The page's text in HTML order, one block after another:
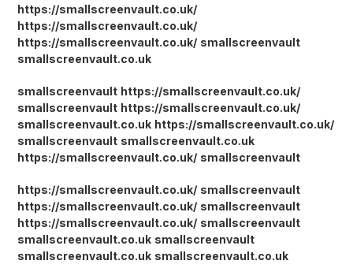
https://smallscreenvault.co.uk/
https://smallscreenvault.co.uk/
https://smallscreenvault.co.uk/ smallscreenvault
smallscreenvault.co.uk
smallscreenvault https://smallscreenvault.co.uk/
smallscreenvault https://smallscreenvault.co.uk/
smallscreenvault.co.uk https://smallscreenvault.co.uk/
smallscreenvault smallscreenvault.co.uk
https://smallscreenvault.co.uk/ smallscreenvault
https://smallscreenvault.co.uk/ smallscreenvault
https://smallscreenvault.co.uk/ smallscreenvault
https://smallscreenvault.co.uk/ smallscreenvault
smallscreenvault.co.uk smallscreenvault
smallscreenvault.co.uk smallscreenvault.co.uk